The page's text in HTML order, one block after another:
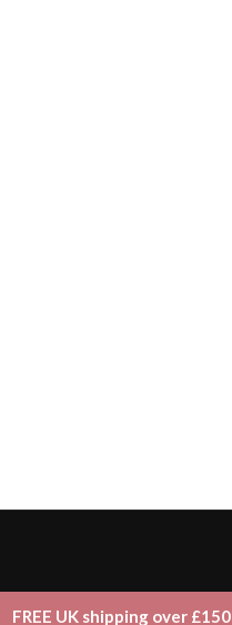
FREE UK shipping over £150